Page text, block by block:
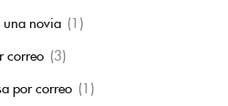
una novia (1)
correo (3)
por correo (1)